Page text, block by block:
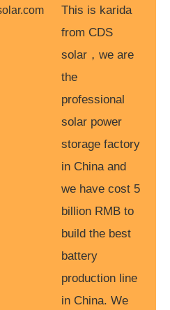
This is karida
from CDS
solar，we are
the
professional
solar power
storage factory
in China and
we have cost 5
billion RMB to
build the best
battery
production line
in China. We